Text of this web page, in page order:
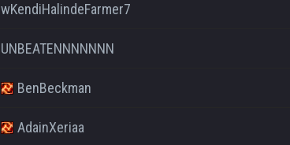
wKendiHalindeFarmer7
UNBEATENNNNNNN
BenBeckman
AdainXeriaa